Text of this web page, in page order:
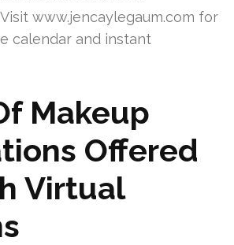
www.jencaylegaum.com for
calendar and instant
Makeup
Offered
Virtual